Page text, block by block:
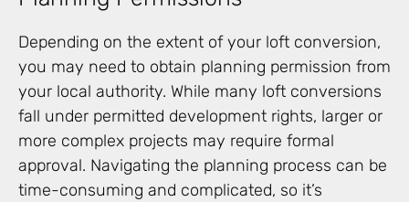
Depending on the extent of your loft conversion,
you may need to obtain planning permission from
your local authority. While many loft conversions
fall under permitted development rights, larger or
more complex projects may require formal
approval. Navigating the planning process can be
time-consuming and complicated, so it’s